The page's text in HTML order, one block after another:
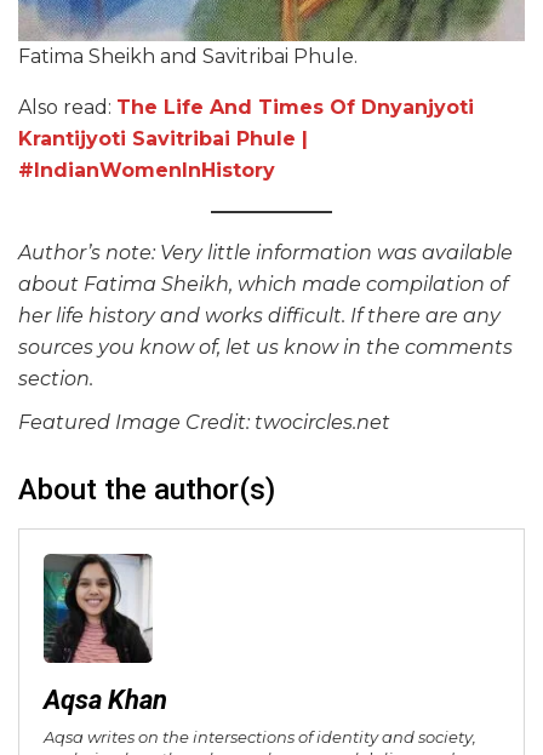
Fatima Sheikh and Savitribai Phule.
Also read: The Life And Times Of Dnyanjyoti
Krantijyoti Savitribai Phule |
#IndianWomenInHistory
Author’s note: Very little information was available
about Fatima Sheikh, which made compilation of
her life history and works difficult. If there are any
sources you know of, let us know in the comments
section.
Featured Image Credit: twocircles.net
About the author(s)
Aqsa Khan
Aqsa writes on the intersections of identity and society,